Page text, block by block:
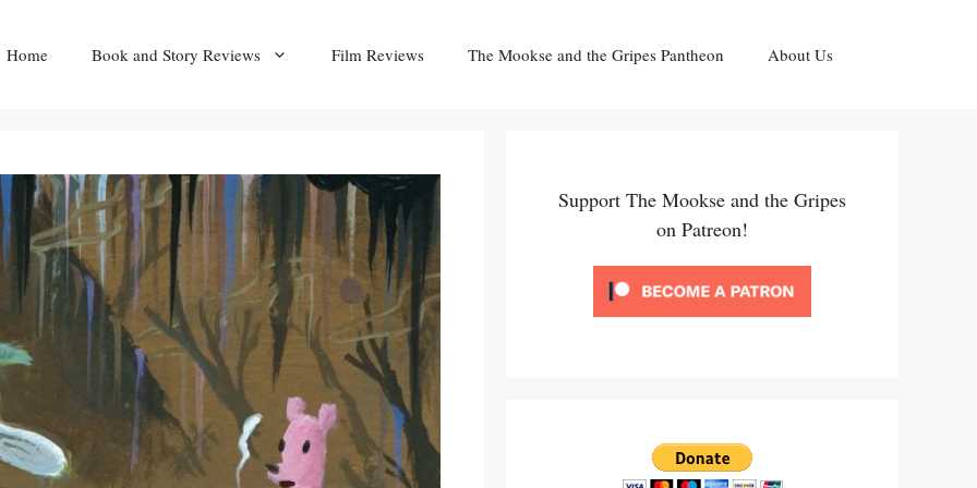
Home Book and Story Reviews Film Reviews The Mookse and the Gripes Pantheon About Us
Support The Mookse and the Gripes
on Patreon!